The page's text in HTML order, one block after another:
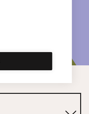
tips, discover
homes of real